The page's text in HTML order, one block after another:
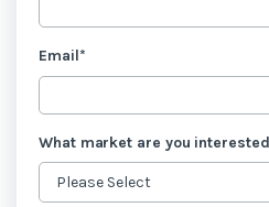
Email*
What market are you